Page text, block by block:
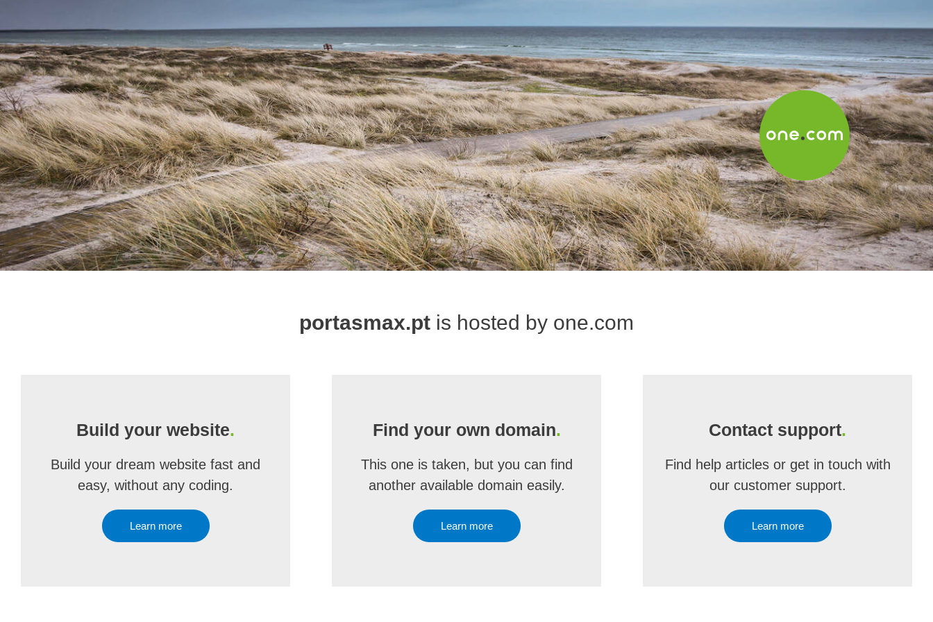
portasmax.pt is hosted by one.com
Build your website.
Build your dream website fast and
easy, without any coding.
Learn more
Find your own domain.
This one is taken, but you can find
another available domain easily.
Learn more
Contact support.
Find help articles or get in touch with
our customer support.
Learn more